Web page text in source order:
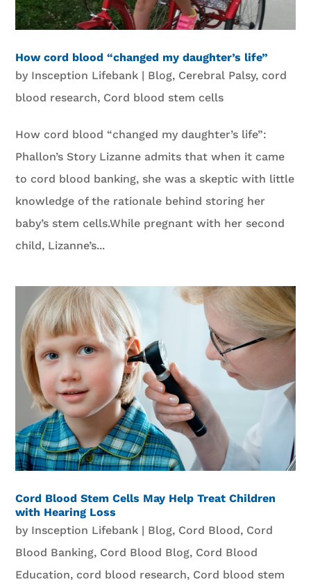
How cord blood “changed my daughter’s life”
by Insception Lifebank | Blog, Cerebral Palsy, cord
blood research, Cord blood stem cells
How cord blood “changed my daughter’s life”:
Phallon’s Story Lizanne admits that when it came
to cord blood banking, she was a skeptic with little
knowledge of the rationale behind storing her
baby’s stem cells.While pregnant with her second
child, Lizanne’s...
Cord Blood Stem Cells May Help Treat Children
with Hearing Loss
by Insception Lifebank | Blog, Cord Blood, Cord
Blood Banking, Cord Blood Blog, Cord Blood
Education, cord blood research, Cord blood stem